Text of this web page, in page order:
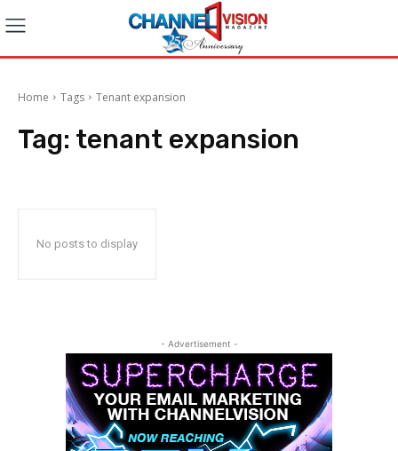
Home Tags Tenant expansion
Tag: tenant expansion
No posts to display
- Advertisement -